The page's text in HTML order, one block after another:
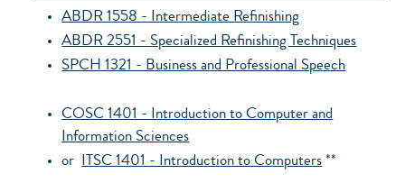
ABDR 1558 - Intermediate Refinishing
ABDR 2551 - Specialized Refinishing Techniques
SPCH 1321 - Business and Professional Speech
COSC 1401 - Introduction to Computer and
Information Sciences
or ITSC 1401 - Introduction to Computers **